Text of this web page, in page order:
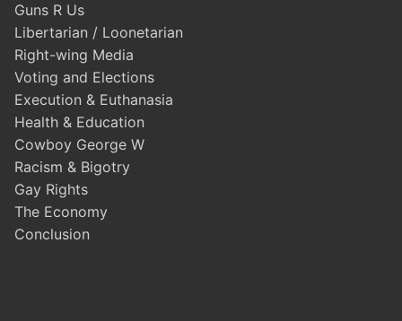
Guns R Us
Libertarian / Loonetarian
Right-wing Media
Voting and Elections
Execution & Euthanasia
Health & Education
Cowboy George W
Racism & Bigotry
Gay Rights
The Economy
Conclusion